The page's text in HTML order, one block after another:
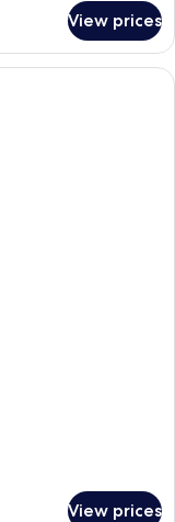
View prices
View prices